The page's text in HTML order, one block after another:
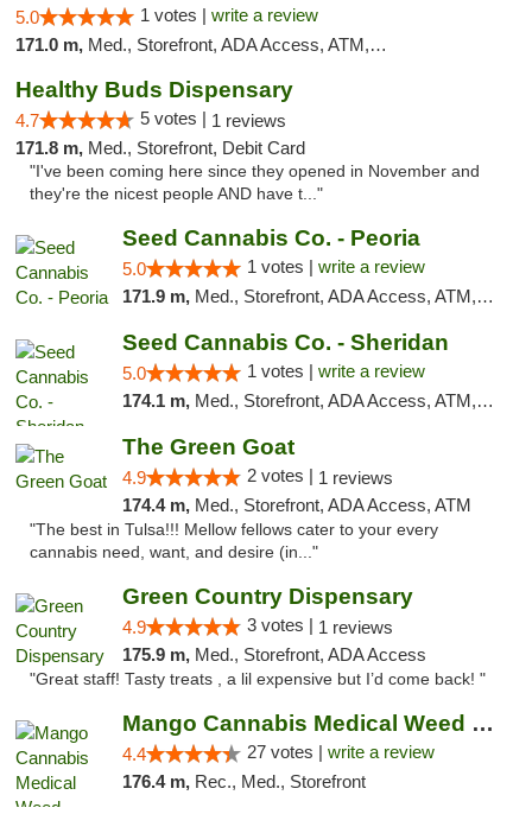
5.0 1 votes | write a review
171.0 m, Med., Storefront, ADA Access, ATM, Debit Card, Pickup
Healthy Buds Dispensary
4.7 5 votes | 1 reviews
171.8 m, Med., Storefront, Debit Card
"I've been coming here since they opened in November and
they're the nicest people AND have t..."
Seed Cannabis Co. - Peoria
5.0 1 votes | write a review
171.9 m, Med., Storefront, ADA Access, ATM, Debit Card, Pickup
Seed Cannabis Co. - Sheridan
5.0 1 votes | write a review
174.1 m, Med., Storefront, ADA Access, ATM, Debit Card, Pickup
The Green Goat
4.9 2 votes | 1 reviews
174.4 m, Med., Storefront, ADA Access, ATM
"The best in Tulsa!!! Mellow fellows cater to your every
cannabis need, want, and desire (in..."
Green Country Dispensary
4.9 3 votes | 1 reviews
175.9 m, Med., Storefront, ADA Access
"Great staff! Tasty treats , a lil expensive but I’d come back! "
Mango Cannabis Medical Weed Dispensary Tulsa
4.4 27 votes | write a review
176.4 m, Rec., Med., Storefront